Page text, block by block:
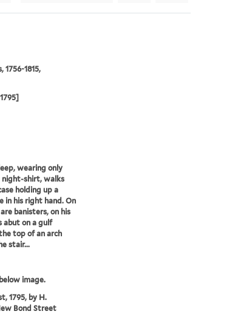
1756-1815,
wearing only
night-shirt, walks
holding up a
in his right hand. On
banisters, on his
abut on a gulf
top of an arch
stair...
image.
1795, by H.
Bond Street